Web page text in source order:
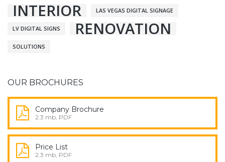
INTERIOR
LAS VEGAS DIGITAL SIGNAGE
LV DIGITAL SIGNS RENOVATION
SOLUTIONS
OUR BROCHURES
Company Brochure
2.3 mb, PDF
Price List
2.3 mb, PDF